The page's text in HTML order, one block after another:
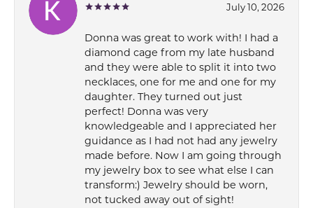
July 10, 2026
Donna was great to work with! I had a
diamond cage from my late husband
and they were able to split it into two
necklaces, one for me and one for my
daughter. They turned out just
perfect! Donna was very
knowledgeable and I appreciated her
guidance as I had not had any jewelry
made before. Now I am going through
my jewelry box to see what else I can
transform:) Jewelry should be worn,
not tucked away out of sight!